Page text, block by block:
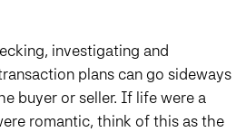
investigating and
plans can go sideways
buyer or seller. If life were a
romantic, think of this as the